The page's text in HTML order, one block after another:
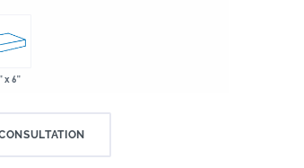
x 6"